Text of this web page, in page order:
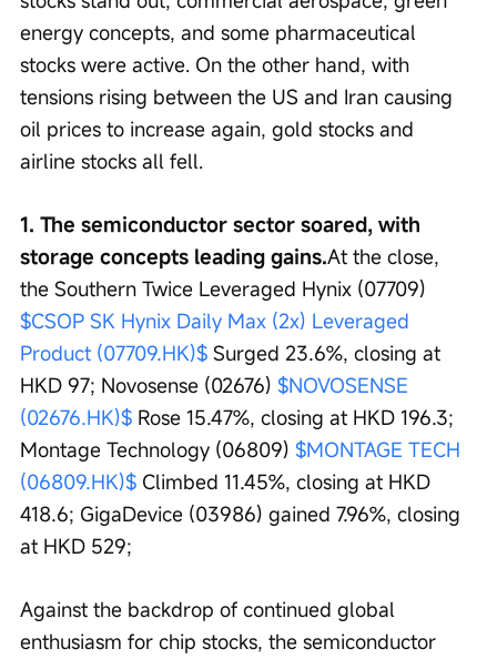
energy concepts, and some pharmaceutical
stocks were active. On the other hand, with
tensions rising between the US and Iran causing
oil prices to increase again, gold stocks and
airline stocks all fell.
1. The semiconductor sector soared, with
storage concepts leading gains.At the close,
the Southern Twice Leveraged Hynix (07709)
$CSOP SK Hynix Daily Max (2x) Leveraged
Product (07709.HK)$ Surged 23.6%, closing at
HKD 97; Novosense (02676) $NOVOSENSE
(02676.HK)$ Rose 15.47%, closing at HKD 196.3;
Montage Technology (06809) $MONTAGE TECH
(06809.HK)$ Climbed 11.45%, closing at HKD
418.6; GigaDevice (03986) gained 7.96%, closing
at HKD 529;
Against the backdrop of continued global
enthusiasm for chip stocks, the semiconductor